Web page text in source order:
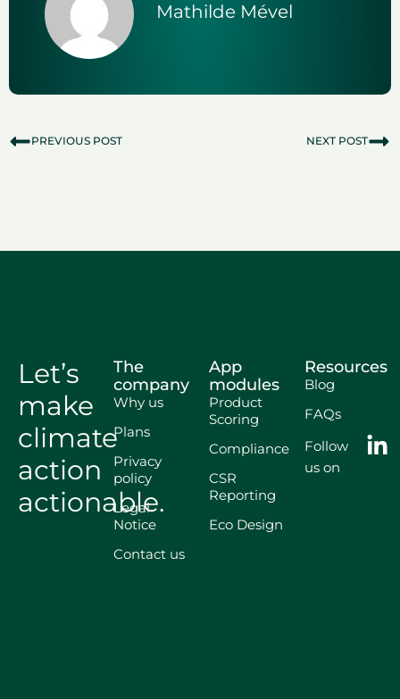
Mathilde Mével
PREVIOUS POST NEXT POST
Let’s
make
climate
action
actionable.
The
company
Why us
Plans
Privacy
policy
Legal
Notice
Contact us
App
modules
Product
Scoring
Compliance
CSR
Reporting
Eco Design
Resources
Blog
FAQs
Follow
us on